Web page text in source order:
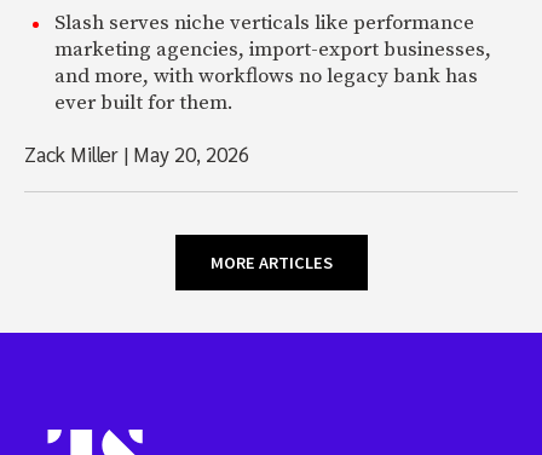
Slash serves niche verticals like performance
marketing agencies, import-export businesses,
and more, with workflows no legacy bank has
ever built for them.
Zack Miller | May 20, 2026
MORE ARTICLES